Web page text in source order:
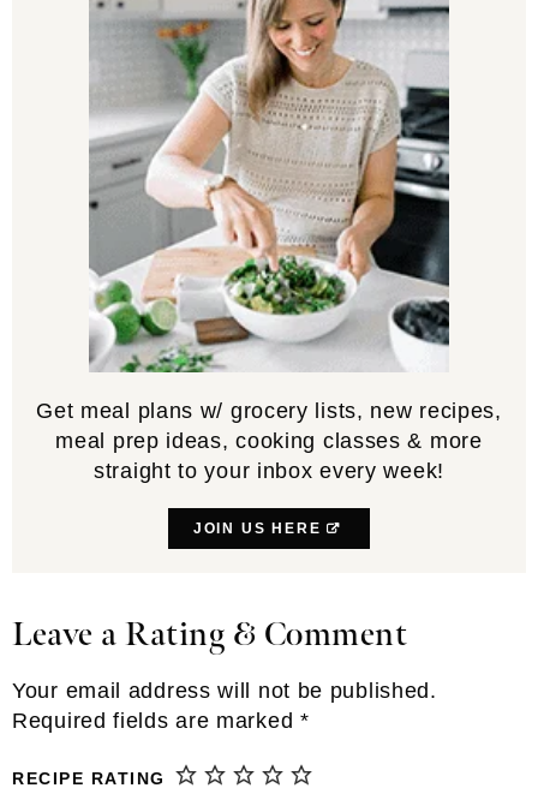
Get meal plans w/ grocery lists, new recipes,
meal prep ideas, cooking classes & more
straight to your inbox every week!
JOIN US HERE
Reader
Leave a Rating & Comment
Your email address will not be published.
Required fields are marked *
RECIPE RATING